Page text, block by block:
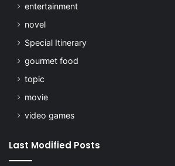
entertainment
novel
Special Itinerary
gourmet food
topic
movie
video games
Last Modified Posts